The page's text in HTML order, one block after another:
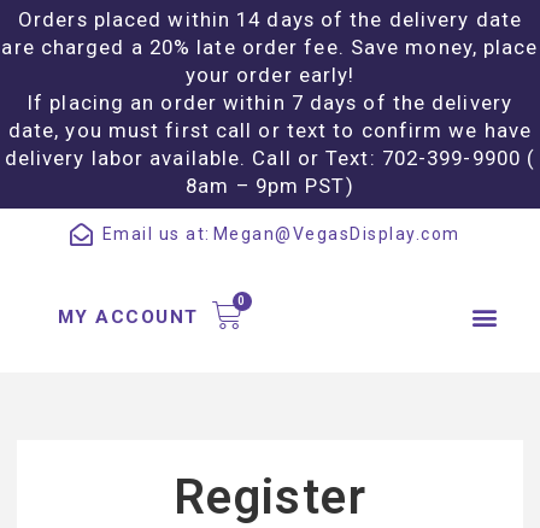
Orders placed within 14 days of the delivery date
are charged a 20% late order fee. Save money, place
your order early!
If placing an order within 7 days of the delivery
date, you must first call or text to confirm we have
delivery labor available. Call or Text: 702-399-9900 (
8am – 9pm PST)
Email us at: Megan@VegasDisplay.com
MY ACCOUNT
Register